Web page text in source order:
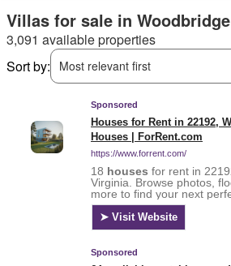
Villas for sale in Woodbridge
3,091 available properties
Sort by:
Most relevant first